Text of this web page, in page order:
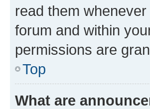
read them
forum and within
permissions are
Top
What are